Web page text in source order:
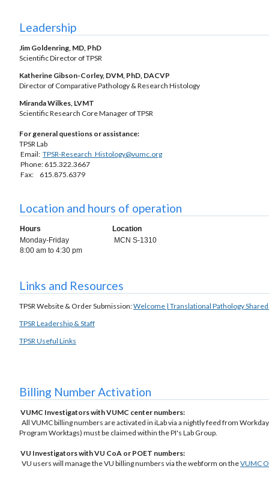
Leadership
Jim Goldenring, MD, PhD
Scientific Director of TPSR
Katherine Gibson-Corley, DVM, PhD, DACVP
Director of Comparative Pathology & Research Histology
Miranda Wilkes, LVMT
Scientific Research Core Manager of TPSR
For general questions or assistance:
TPSR Lab
Email: TPSR-Research_Histology@vumc.org
Phone: 615.322.3667
Fax: 615.875.6379
Location and hours of operation
Hours
Location
Monday-Friday
8:00 am to 4:30 pm
MCN S-1310
Links and Resources
TPSR Website & Order Submission:Welcome | Translational Pathology
TPSR Leadership & Staff
TPSR Useful Links
Billing Number Activation
VUMC Investigators with VUMC center numbers:
All VUMC billing numbers are activated in iLab via a nightly feed from
Program Worktags) must be claimed within the PI's Lab Group.
VU Investigators with VU CoA or POET numbers:
VU users will manage the VU billing numbers via the webform on theVUMC